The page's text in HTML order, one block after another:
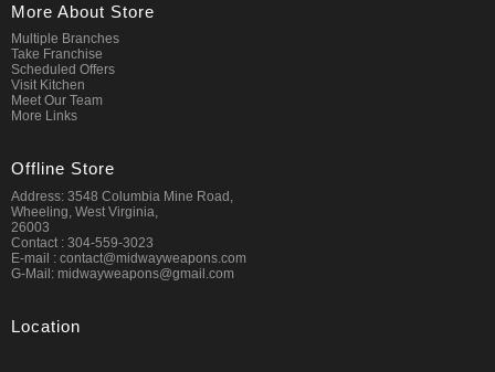
More About Store
Multiple Branches
Take Franchise
Scheduled Offers
Visit Kitchen
Meet Our Team
More Links
Offline Store
Address: 3548 Columbia Mine Road,
Wheeling, West Virginia,
26003
Contact : 304-559-3023
E-mail : contact@midwayweapons.com
G-Mail: midwayweapons@gmail.com
Location